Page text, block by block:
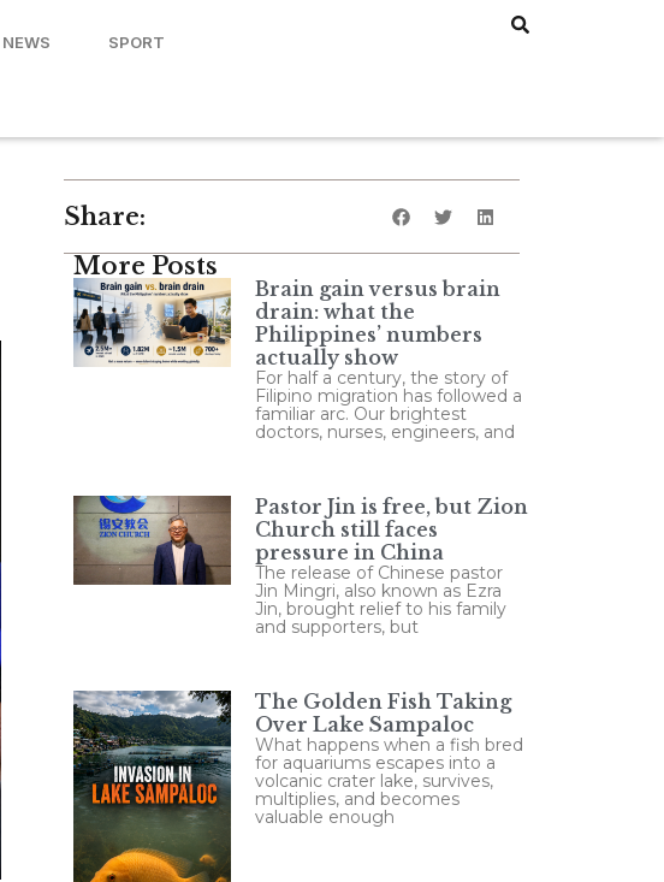
NEWS SPORT
Share:
More Posts
Brain gain versus brain
drain: what the
Philippines’ numbers
actually show
For half a century, the story of
Filipino migration has followed a
familiar arc. Our brightest
doctors, nurses, engineers, and
Pastor Jin is free, but Zion
Church still faces
pressure in China
The release of Chinese pastor
Jin Mingri, also known as Ezra
Jin, brought relief to his family
and supporters, but
The Golden Fish Taking
Over Lake Sampaloc
What happens when a fish bred
for aquariums escapes into a
volcanic crater lake, survives,
multiplies, and becomes
valuable enough